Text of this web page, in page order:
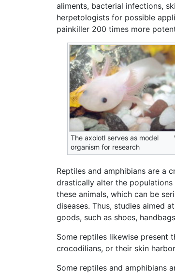
aliments, bacterial infections,
herpetologists for possible
painkiller 200 times more
The axolotl serves as model
organism for research
Reptiles and amphibians are a
drastically alter the
these animals, which can be
diseases. Thus, studies aimed
goods, such as shoes,
Some reptiles likewise present
crocodilians, or their skin
Some reptiles and amphibians